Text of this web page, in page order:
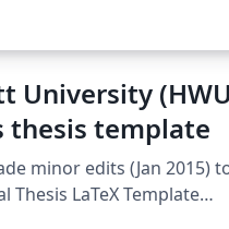
University
thesis template
minor edits (Jan 2015) to :
Thesis LaTeX Template
14) This template has